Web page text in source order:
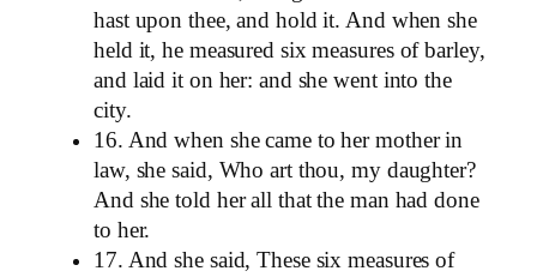
hast upon thee, and hold it. And when she
held it, he measured six measures of barley,
and laid it on her: and she went into the
city.
16. And when she came to her mother in
law, she said, Who art thou, my daughter?
And she told her all that the man had done
to her.
17. And she said, These six measures of